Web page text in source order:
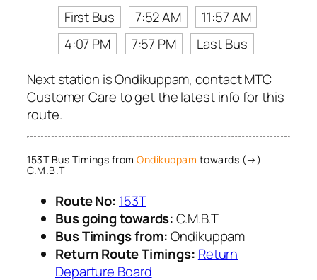
First Bus 7:52 AM
11:57 AM
4:07 PM
7:57 PM
Last Bus
Next station is Ondikuppam, contact MTC
Customer Care to get the latest info for this
route.
153T Bus Timings from Ondikuppam towards (→)
C.M.B.T
Route No: 153T
Bus going towards:C.M.B.T
Bus Timings from:Ondikuppam
Return Route Timings: Return
Departure Board